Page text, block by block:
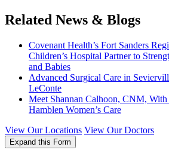
Related News & Blogs
Covenant Health’s Fort Sanders
Children’s Hospital Partner to
and Babies
Advanced Surgical Care in
LeConte
Meet Shannan Calhoon, CNM,
Hamblen Women’s Care
View Our Locations View Our Doctors
Expand this Form